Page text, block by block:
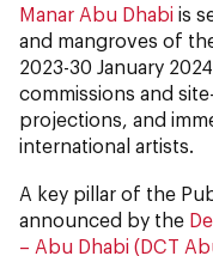
Manar Abu Dhabi is
and mangroves of
2023-30 January
commissions and
projections, and
international artists.
A key pillar of the
announced by the
– Abu Dhabi (DCT